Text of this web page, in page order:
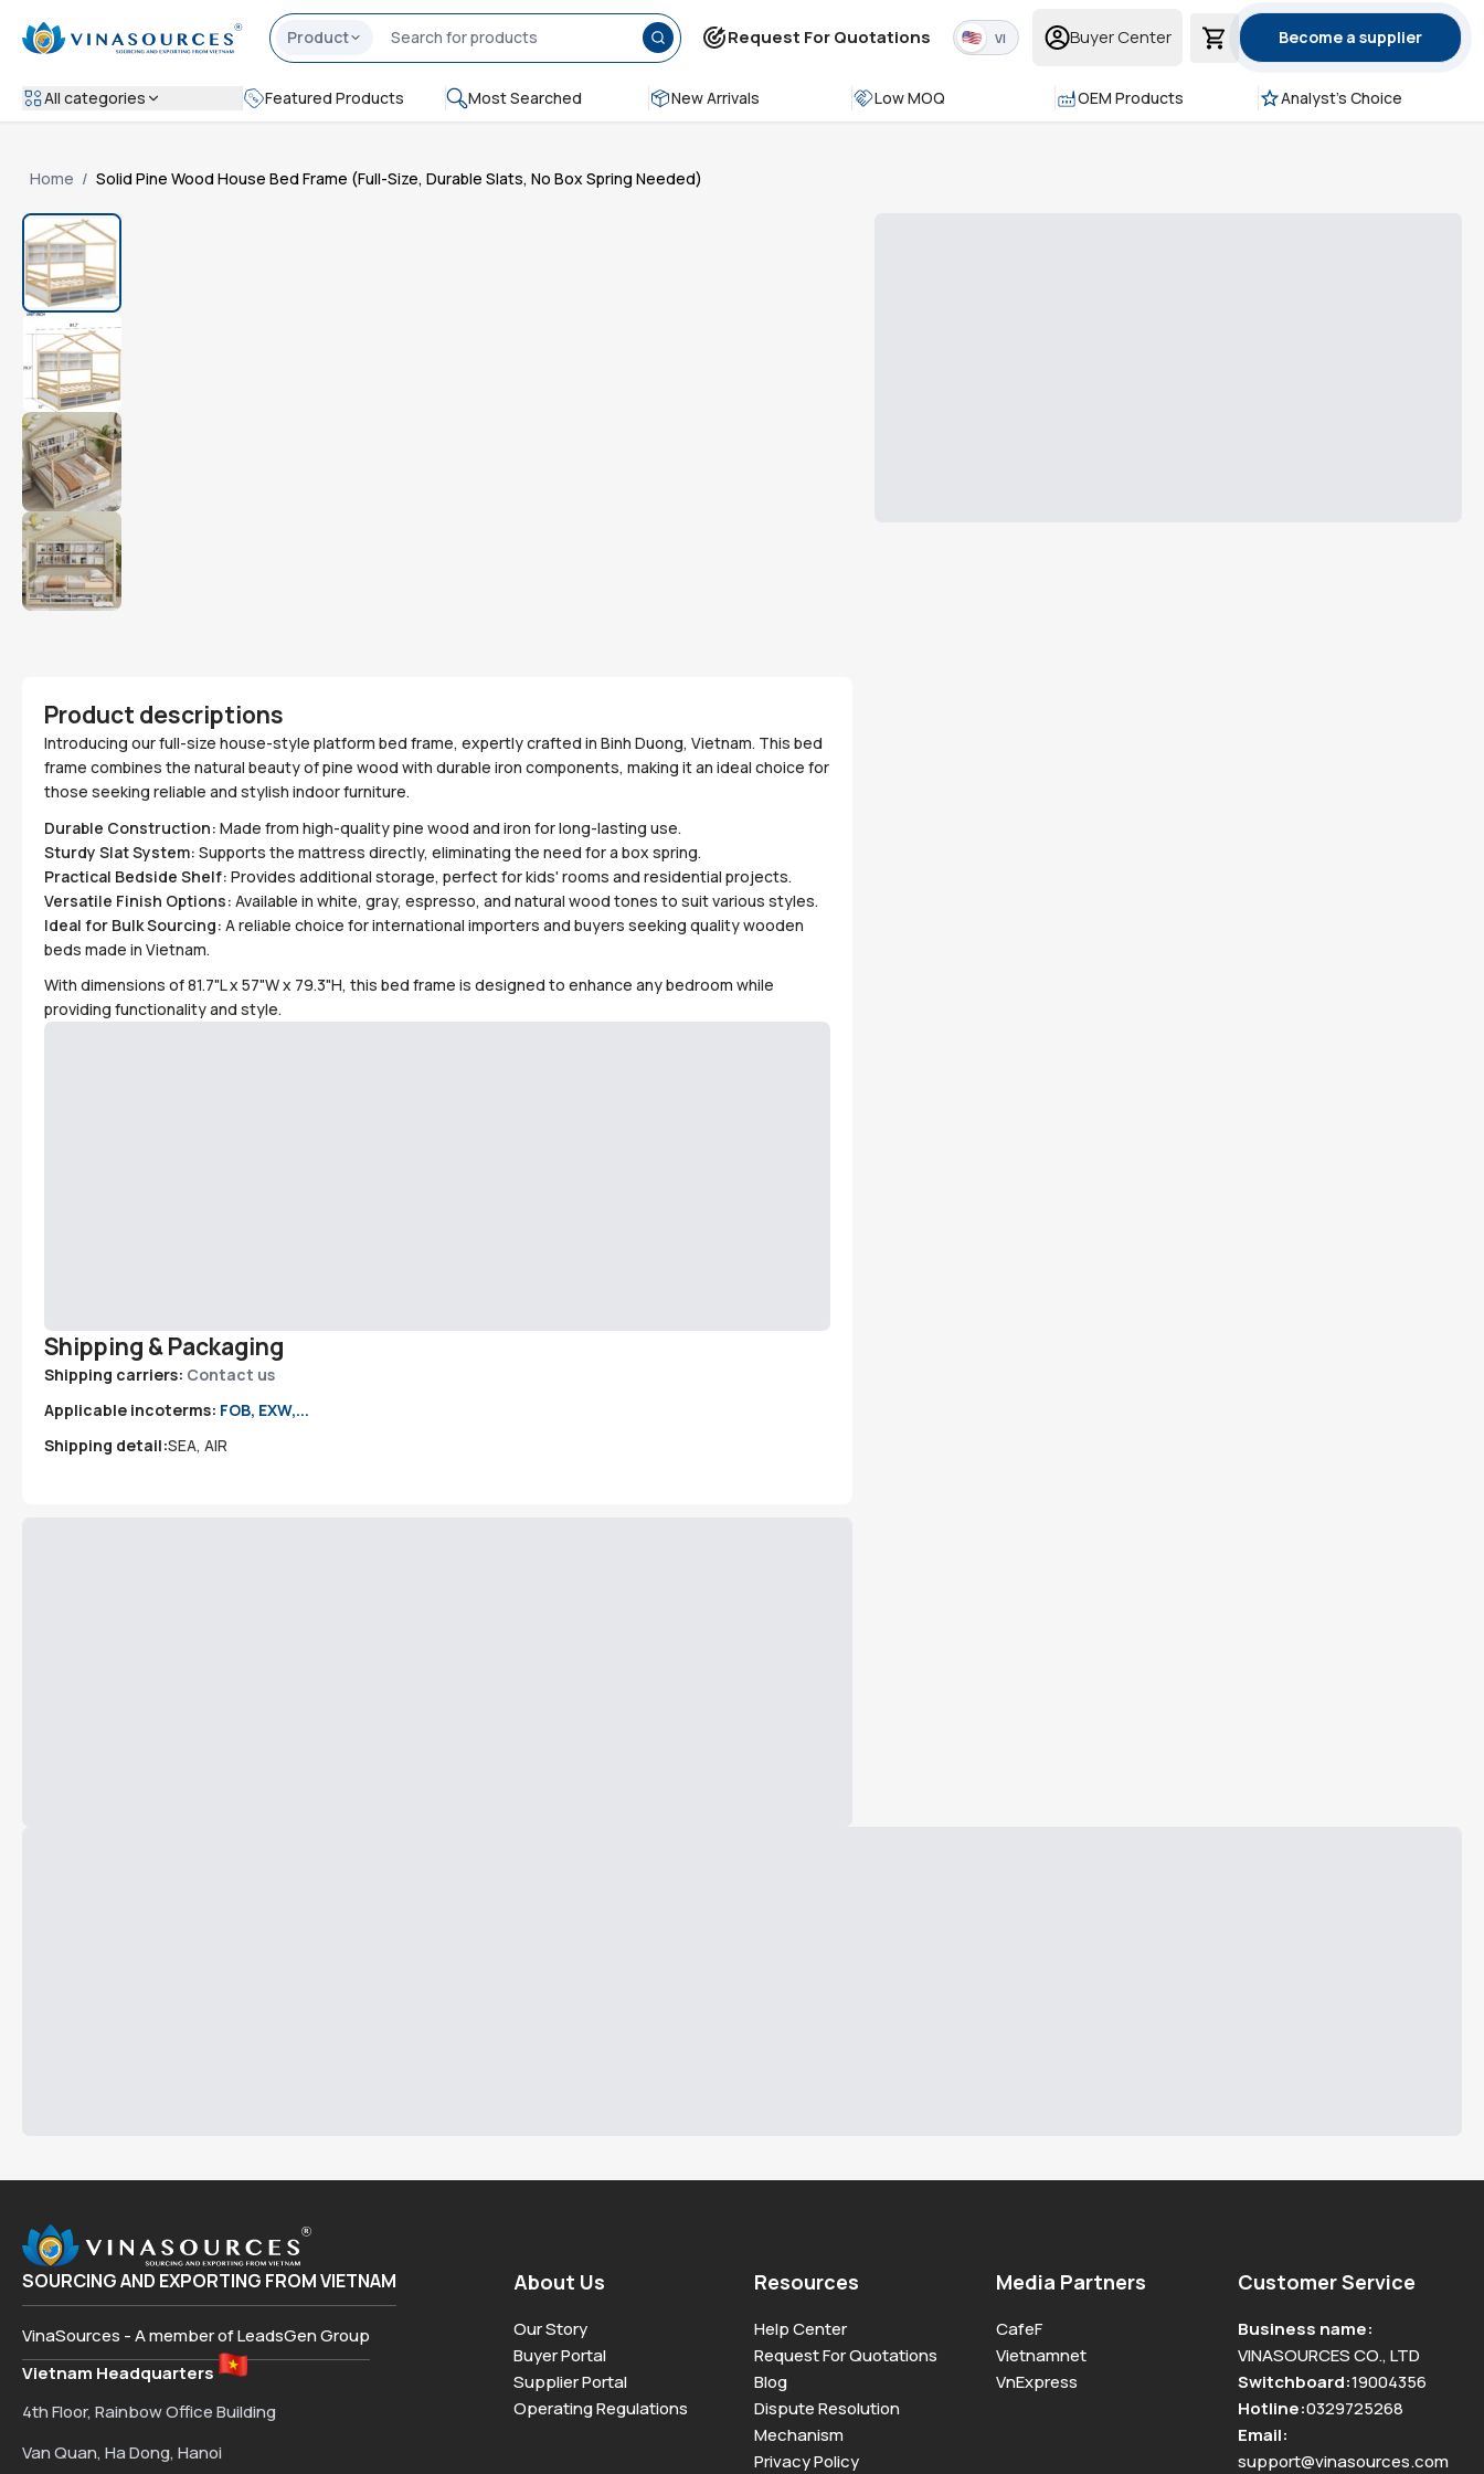
Product Request For Quotations VI Buyer Center Become a supplier
All categories Featured Products Most Searched New Arrivals Low MOQ OEM Products Analyst's Choice
Home / Solid Pine Wood House Bed Frame (Full-Size, Durable Slats, No Box Spring Needed)
Product descriptions
Introducing our full-size house-style platform bed frame, expertly crafted in Binh Duong, Vietnam. This bed
frame combines the natural beauty of pine wood with durable iron components, making it an ideal choice for
those seeking reliable and stylish indoor furniture.
Durable Construction: Made from high-quality pine wood and iron for long-lasting use.
Sturdy Slat System: Supports the mattress directly, eliminating the need for a box spring.
Practical Bedside Shelf: Provides additional storage, perfect for kids' rooms and residential projects.
Versatile Finish Options: Available in white, gray, espresso, and natural wood tones to suit various styles.
Ideal for Bulk Sourcing: A reliable choice for international importers and buyers seeking quality wooden
beds made in Vietnam.
With dimensions of 81.7"L x 57"W x 79.3"H, this bed frame is designed to enhance any bedroom while
providing functionality and style.
Shipping & Packaging
Shipping carriers: Contact us
Applicable incoterms: FOB, EXW,...
Shipping detail:SEA, AIR
SOURCING AND EXPORTING FROM VIETNAM
VinaSources - A member of LeadsGen Group
Vietnam Headquarters
4th Floor, Rainbow Office Building
Van Quan, Ha Dong, Hanoi
About Us
Our Story
Buyer Portal
Supplier Portal
Operating Regulations
Resources
Help Center
Request For Quotations
Blog
Dispute Resolution
Mechanism
Privacy Policy
Media Partners
CafeF
Vietnamnet
VnExpress
Customer Service
Business name:
VINASOURCES CO., LTD
Switchboard:19004356
Hotline:0329725268
Email:
support@vinasources.com